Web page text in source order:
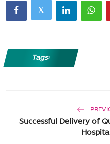
Tags:
Successful Delivery of